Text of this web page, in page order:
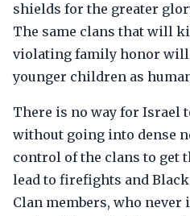
shields for the greater
The same clans that will
violating family honor will
younger children as
There is no way for Israel
without going into dense
control of the clans to get
lead to firefights and
Clan members, who never